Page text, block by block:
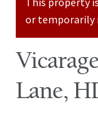
Sales
Lettings
Auction
or temporarily
Lane,